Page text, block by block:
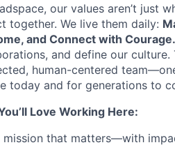
our values aren’t just
together. We live them daily:
and Connect with Courage.
and define our
human-centered
today and for generations to
Love Working Here:
mission that matters—with